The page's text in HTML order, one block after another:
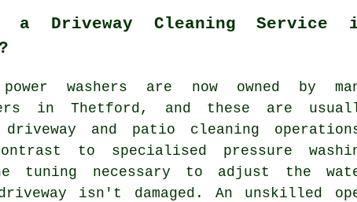
a Driveway Cleaning Service
power washers are now owned by
in Thetford, and these are
driveway and patio cleaning
to specialised pressure
tuning necessary to adjust the
isn't damaged. An unskilled